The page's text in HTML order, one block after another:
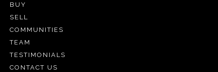
BUY
SELL
COMMUNITIES
TEAM
TESTIMONIALS
CONTACT US